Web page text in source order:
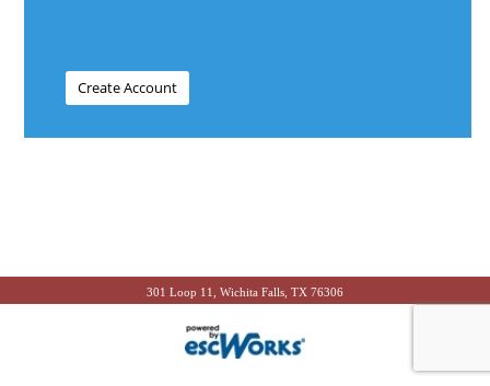
301 Loop 11, Wichita Falls, TX 76306